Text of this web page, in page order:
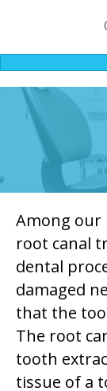
Among our
root canal
dental
damaged
that the
The root
tooth
tissue of a